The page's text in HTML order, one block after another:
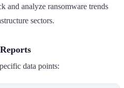
and analyze ransomware trends
sectors.
data points: